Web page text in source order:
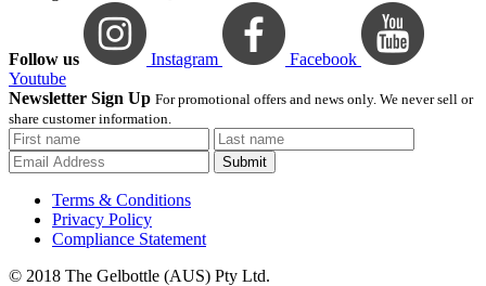
Follow us Instagram
Facebook
Youtube
Newsletter Sign Up For promotional offers and news only. We never sell or
share customer information.
Submit
Terms & Conditions
Privacy Policy
Compliance Statement
© 2018 The Gelbottle (AUS) Pty Ltd.